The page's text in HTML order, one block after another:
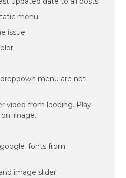
menu.
issue
menu are not
video from looping. Play
image.
from
image slider